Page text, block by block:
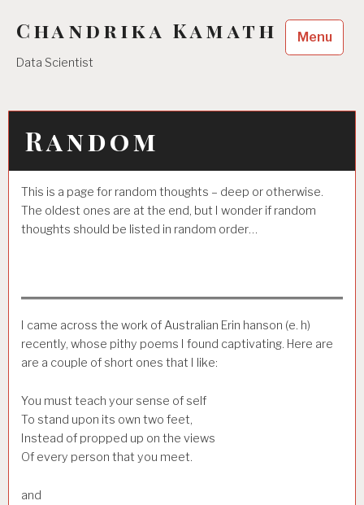
Chandrika Kamath
Data Scientist
Menu
Random
This is a page for random thoughts – deep or otherwise.
The oldest ones are at the end, but I wonder if random
thoughts should be listed in random order…
I came across the work of Australian Erin hanson (e. h)
recently, whose pithy poems I found captivating. Here are
are a couple of short ones that I like:
You must teach your sense of self
To stand upon its own two feet,
Instead of propped up on the views
Of every person that you meet.
and